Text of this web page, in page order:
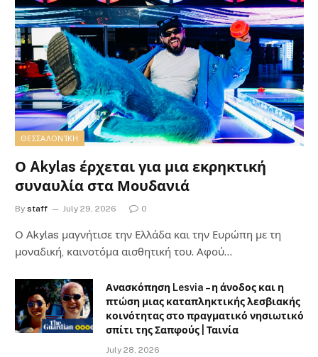
ΘΕΣΣΑΛΟΝΊΚΗ
Ο Akylas έρχεται για μια εκρηκτική
συναυλία στα Μουδανιά
By staff July 29, 2026 0
Ο Αkylas μαγνήτισε την Ελλάδα και την Ευρώπη με τη
μοναδική, καινοτόμα αισθητική του. Αφού…
Ανασκόπηση Lesvia – η άνοδος και η
πτώση μιας καταπληκτικής λεσβιακής
κοινότητας στο πραγματικό νησιωτικό
σπίτι της Σαπφούς | Ταινία
July 28, 2026